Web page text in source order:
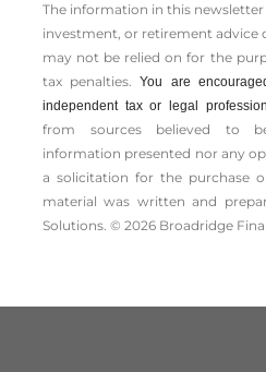
The information in this newsletter
investment, or retirement advice
may not be relied on for the
tax penalties.You are
independent tax or legal
from sources believed to
information presented nor any
a solicitation for the ­purchase
material was written and
Solutions. © 2026 Broadridge